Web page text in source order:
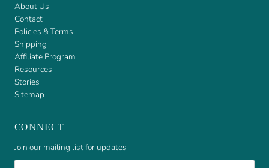
About Us
Contact
Policies & Terms
Shipping
Affiliate Program
Resources
Stories
Sitemap
CONNECT
Join our mailing list for updates